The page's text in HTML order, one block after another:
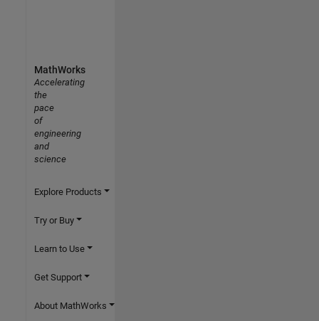
MathWorks
Accelerating
the
pace
of
engineering
and
science
Explore Products
Try or Buy
Learn to Use
Get Support
About MathWorks